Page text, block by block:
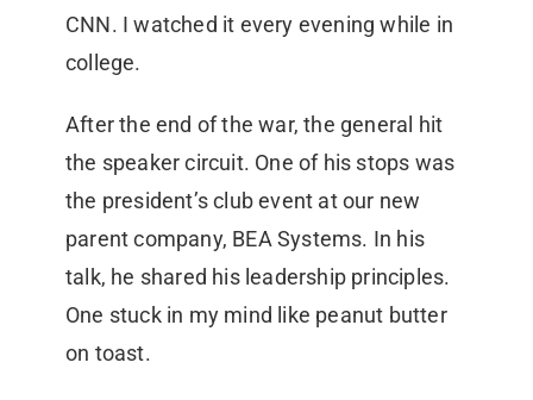
CNN. I watched it every evening while in
college.
After the end of the war, the general hit
the speaker circuit. One of his stops was
the president’s club event at our new
parent company, BEA Systems. In his
talk, he shared his leadership principles.
One stuck in my mind like peanut butter
on toast.